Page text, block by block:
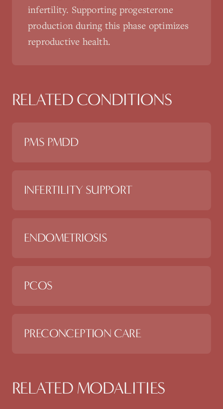
infertility. Supporting progesterone
production during this phase optimizes
reproductive health.
RELATED CONDITIONS
PMS PMDD
INFERTILITY SUPPORT
ENDOMETRIOSIS
PCOS
PRECONCEPTION CARE
RELATED MODALITIES